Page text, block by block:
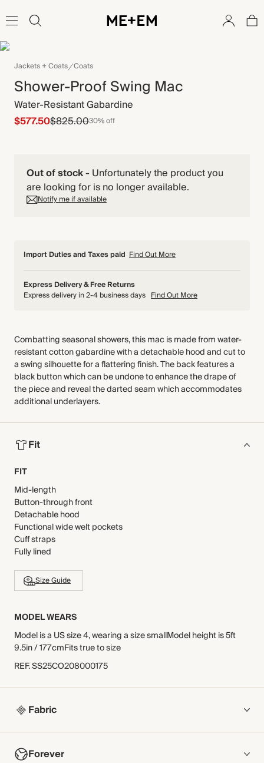
Jackets + Coats Coats
Shower-Proof Swing Mac
Water-Resistant Gabardine
$577.50$825.0030% off
Out of stock- Unfortunately the product you
are looking for is no longer available.
Notify me if available
Import Duties and Taxes paid Find Out More
Express Delivery & Free Returns
Express delivery in 2-4 business days Find Out More
Combatting seasonal showers, this mac is made from water-
resistant cotton gabardine with a detachable hood and cut to
a swing silhouette for a flattering finish. The back features a
black button which can be undone to enhance the drape of
the piece and reveal the darted seam which accommodates
additional underlayers.
Fit
FIT
Mid-length
Button-through front
Detachable hood
Functional wide welt pockets
Cuff straps
Fully lined
Size Guide
MODEL WEARS
Model is a US size 4, wearing a size smallModel height is 5ft
9.5in / 177cmFits true to size
REF.SS25CO208000175
Fabric
COMPOSITION
Main Fabric: 100% Cotton
Forever